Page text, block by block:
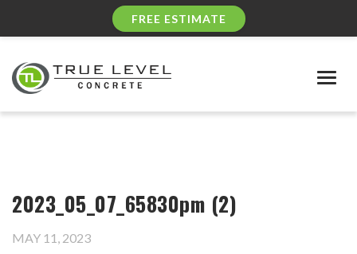
FREE ESTIMATE
2023_05_07_65830pm (2)
MAY 11, 2023